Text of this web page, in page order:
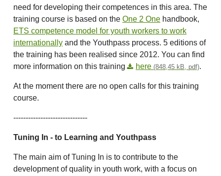
need for developing their competences in this area. The
training course is based on the One 2 One handbook,
ETS competence model for youth workers to work
internationally and the Youthpass process. 5 editions of
the training has been realised since 2012. You can find
more information on this training
here (848,45 kB, pdf).
At the moment there are no open calls for this training
course.
------------------------------
Tuning In - to Learning and Youthpass
The main aim of Tuning In is to contribute to the
development of quality in youth work, with a focus on